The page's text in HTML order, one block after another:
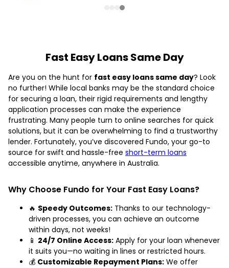
Fast Easy Loans Same Day
Are you on the hunt for fast easy loans same day? Look
no further! While local banks may be the standard choice
for securing a loan, their rigid requirements and lengthy
application processes can make the experience
frustrating. Many people turn to online searches for quick
solutions, but it can be overwhelming to find a trustworthy
lender. Fortunately, you’ve discovered Fundo, your go-to
source for swift and hassle-free short-term loans
accessible anytime, anywhere in Australia.
Why Choose Fundo for Your Fast Easy Loans?
🔥 Speedy Outcomes: Thanks to our technology-
driven processes, you can achieve an outcome
within days, not weeks!
📱 24/7 Online Access: Apply for your loan whenever
it suits you—no waiting in lines or restricted hours.
💰 Customizable Repayment Plans: We offer